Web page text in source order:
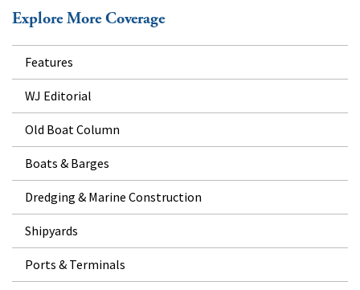
Explore More Coverage
Features
WJ Editorial
Old Boat Column
Boats & Barges
Dredging & Marine Construction
Shipyards
Ports & Terminals